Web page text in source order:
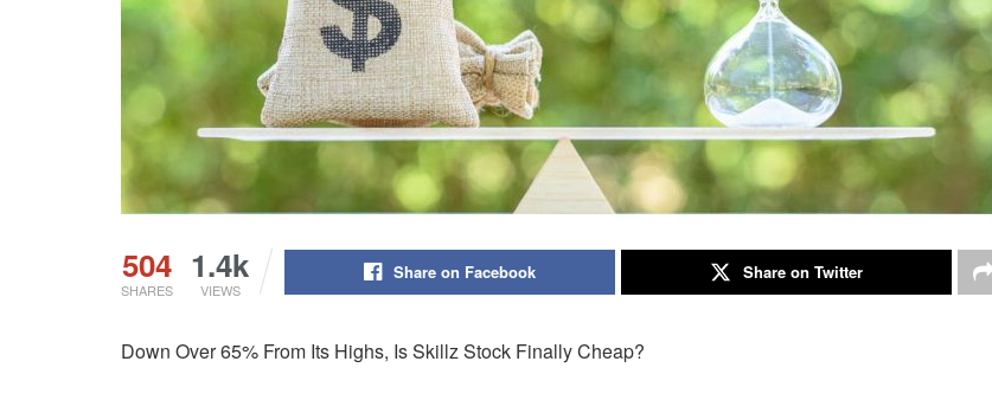
504
SHARES
1.4k
VIEWS
Share on Facebook Share on Twitter
Down Over 65% From Its Highs, Is Skillz Stock Finally Cheap?